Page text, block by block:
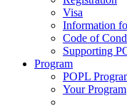
Visa
Information
Code of
Supporting
Program
POPL
Your Program